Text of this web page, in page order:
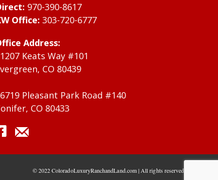
970-390-8617
Office: 303-720-6777
Address:
Keats Way #101
CO 80439
Pleasant Park Road #140
CO 80433
© 2022 ColoradoLuxuryRanchandLand.com | All rights reserved.